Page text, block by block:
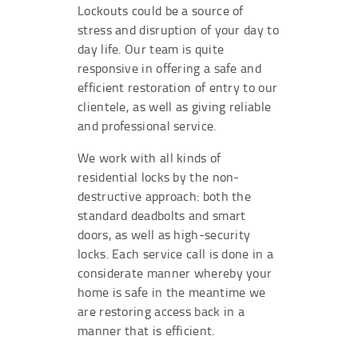
Lockouts could be a source of
stress and disruption of your day to
day life. Our team is quite
responsive in offering a safe and
efficient restoration of entry to our
clientele, as well as giving reliable
and professional service.
We work with all kinds of
residential locks by the non-
destructive approach: both the
standard deadbolts and smart
doors, as well as high-security
locks. Each service call is done in a
considerate manner whereby your
home is safe in the meantime we
are restoring access back in a
manner that is efficient.